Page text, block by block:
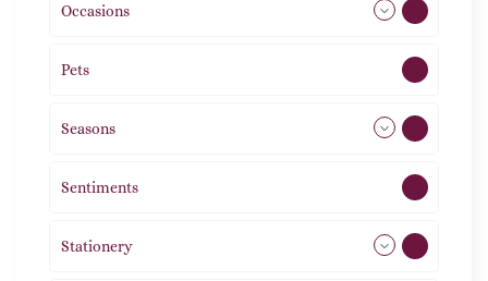
Occasions
Pets
Seasons
Sentiments
Stationery